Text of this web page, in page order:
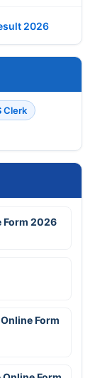
2026
Clerk
Form 2026
Form